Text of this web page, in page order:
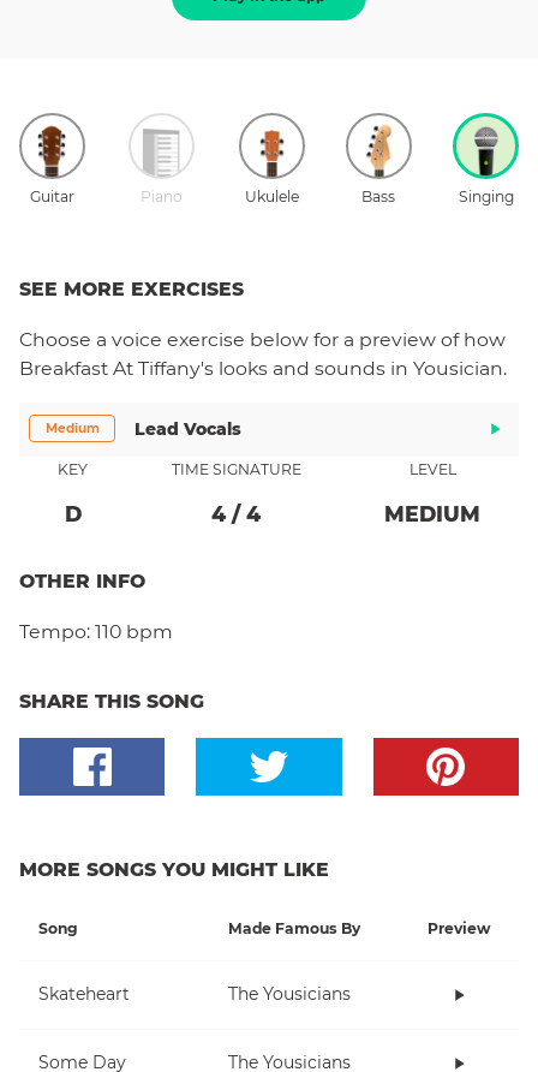
Guitar Piano Ukulele Bass Singing
SEE MORE EXERCISES
Choose a voice exercise below for a preview of how
Breakfast At Tiffany's looks and sounds in Yousician.
Medium Lead Vocals
KEY
D
TIME SIGNATURE
4/ 4
LEVEL
MEDIUM
OTHER INFO
Tempo: 110 bpm
SHARE THIS SONG
MORE SONGS YOU MIGHT LIKE
Song Made Famous By Preview
Skateheart The Yousicians
Some Day The Yousicians